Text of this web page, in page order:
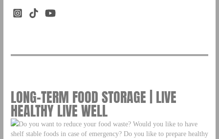
LONG-TERM FOOD STORAGE | LIVE
HEALTHY LIVE WELL
Do you want to reduce your food waste? Would you like to have
shelf stable foods in case of emergency? Do you like to prepare healthy